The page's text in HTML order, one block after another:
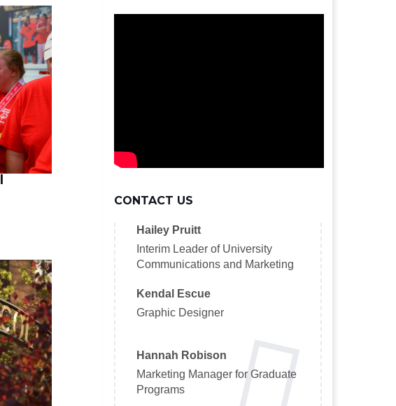
CONTACT US
Hailey Pruitt
Interim Leader of University
Communications and Marketing
Kendal Escue
Graphic Designer
Hannah Robison
Marketing Manager for Graduate
Programs